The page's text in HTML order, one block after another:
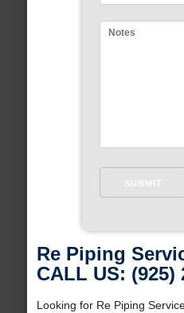
Re Piping
CALL US: (925)
Looking for Re Piping